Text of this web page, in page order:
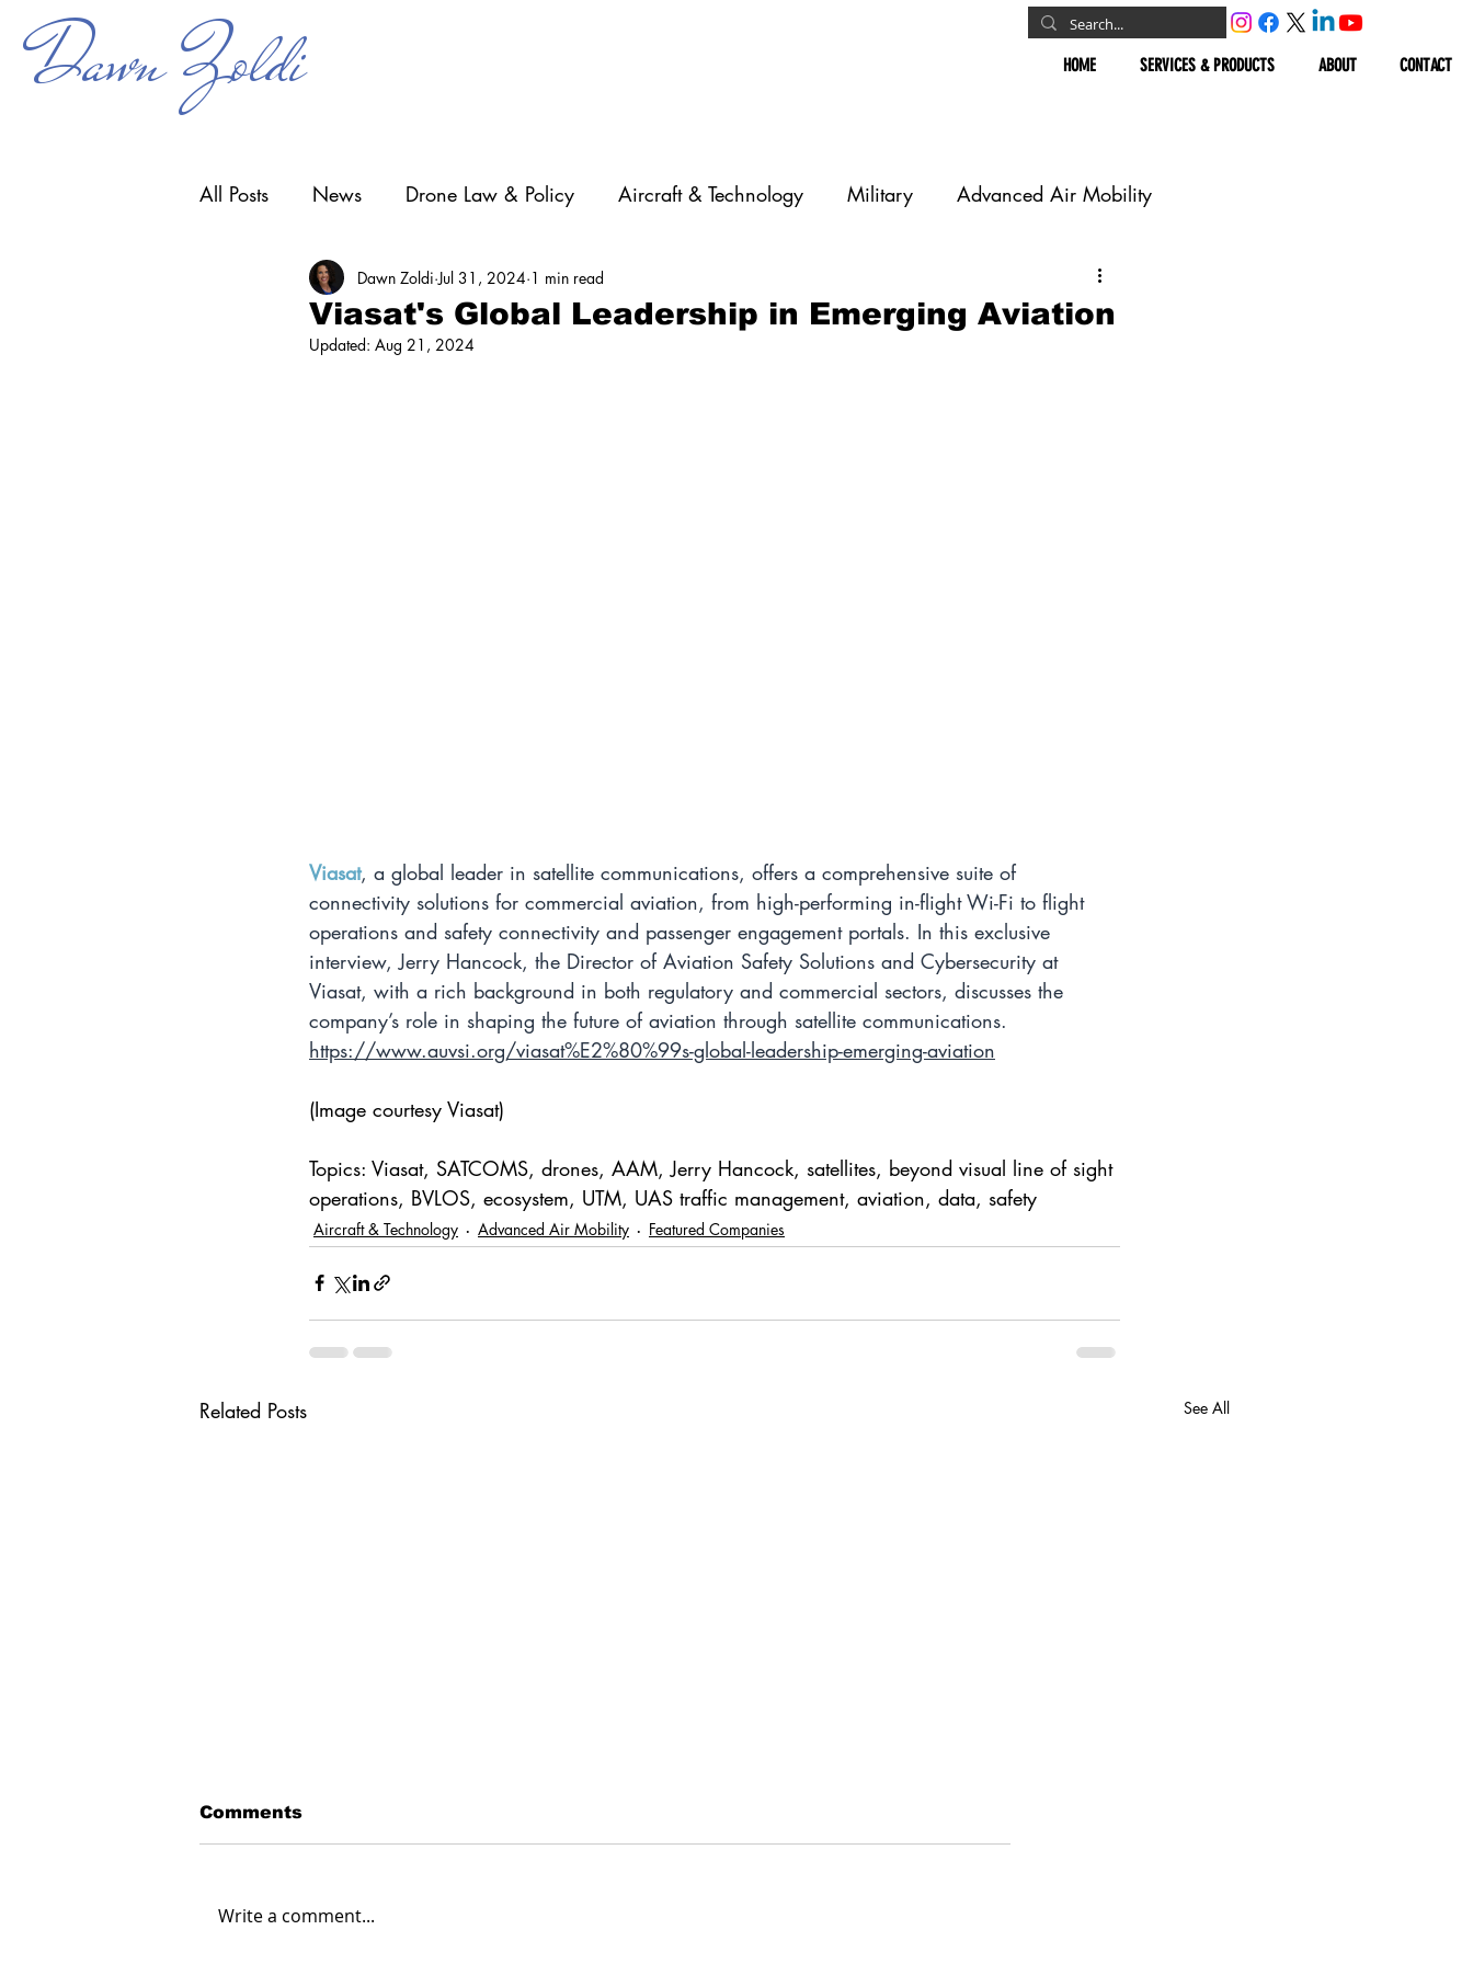
Dawn Zoldi HOME SERVICES & PRODUCTS ABOUT CONTACT
All Posts News Drone Law & Policy Aircraft & Technology Military Advanced Air Mobility
Counter-UAS Drone Operations Diversity Autonomous Vehicles
Viasat's Global Leadership in Emerging Aviation
Dawn Zoldi Jul 31, 2024 1 min read
Updated: Aug 21, 2024
Viasat, a global leader in satellite communications, offers a comprehensive suite of
connectivity solutions for commercial aviation, from high-performing in-flight Wi-Fi to flight
operations and safety connectivity and passenger engagement portals. In this exclusive
interview, Jerry Hancock, the Director of Aviation Safety Solutions and Cybersecurity at
Viasat, with a rich background in both regulatory and commercial sectors, discusses the
company’s role in shaping the future of aviation through satellite communications.
https://www.auvsi.org/viasat%E2%80%99s-global-leadership-emerging-aviation
(Image courtesy Viasat)
Topics: Viasat, SATCOMS, drones, AAM, Jerry Hancock, satellites, beyond visual line of sight
operations, BVLOS, ecosystem, UTM, UAS traffic management, aviation, data, safety
Aircraft & Technology Advanced Air Mobility Featured Companies
Related Posts See All
Comments
Write a comment...